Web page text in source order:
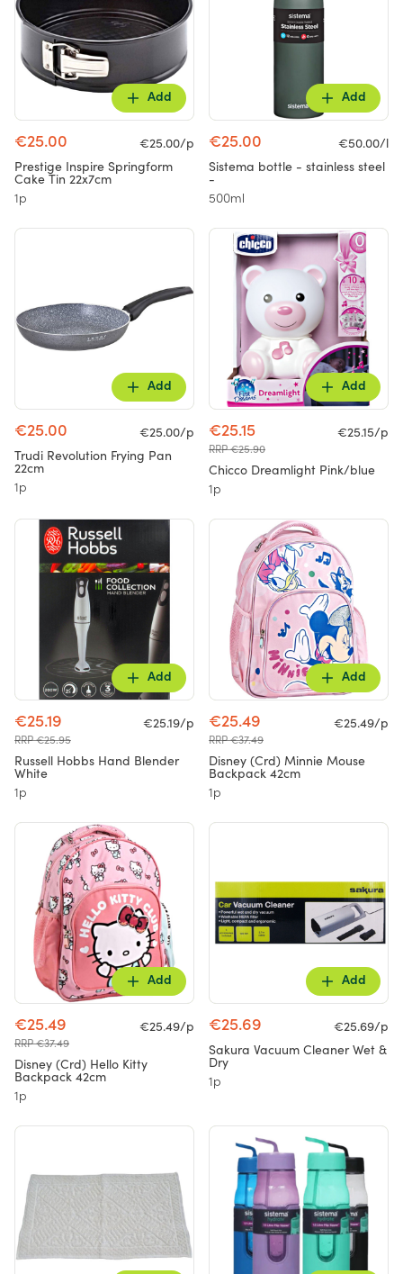
Add
€25.00
€25.00/p
Prestige Inspire Springform
Cake Tin 22x7cm
1p
Add
€25.00
€50.00/l
Sistema bottle - stainless steel
-
500ml
Add
€25.00
€25.00/p
Trudi Revolution Frying Pan
22cm
1p
Add
€25.15
RRP €25.90
€25.15/p
Chicco Dreamlight Pink/blue
1p
Add
€25.19
RRP €25.95
€25.19/p
Russell Hobbs Hand Blender
White
1p
Add
€25.49
RRP €37.49
€25.49/p
Disney (Crd) Minnie Mouse
Backpack 42cm
1p
Add
€25.49
RRP €37.49
€25.49/p
Disney (Crd) Hello Kitty
Backpack 42cm
1p
Add
€25.69
€25.69/p
Sakura Vacuum Cleaner Wet &
Dry
1p